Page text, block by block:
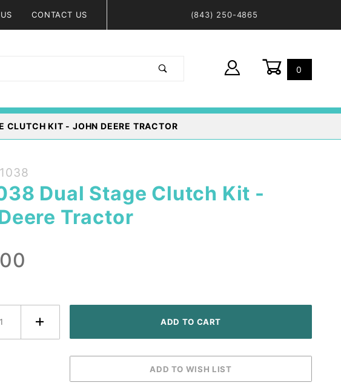
CONTACT US (843) 250-4865
0
CLUTCH KIT - JOHN DEERE TRACTOR
Dual Stage Clutch Kit -
Tractor